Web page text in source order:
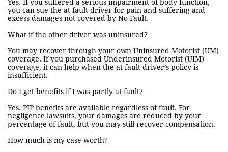
Yes. If you suffered a serious impairment of body function,
you can sue the at-fault driver for pain and suffering and
excess damages not covered by No-Fault.
What if the other driver was uninsured?
You may recover through your own Uninsured Motorist (UM)
coverage. If you purchased Underinsured Motorist (UIM)
coverage, it can help when the at-fault driver’s policy is
insufficient.
Do I get benefits if I was partly at fault?
Yes. PIP benefits are available regardless of fault. For
negligence lawsuits, your damages are reduced by your
percentage of fault, but you may still recover compensation.
How much is my case worth?